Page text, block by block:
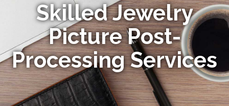
Skilled Jewelry
Picture Post-
Processing Services